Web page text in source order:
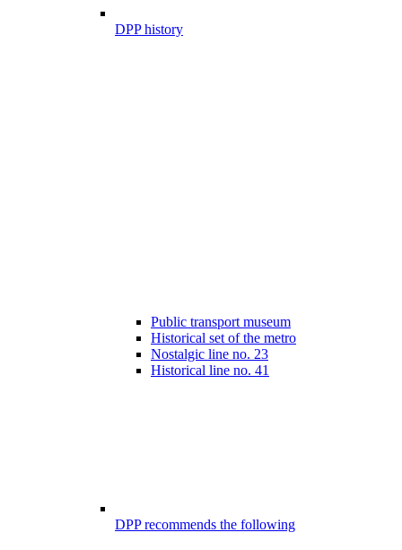
DPP history
Public transport museum
Historical set of the metro
Nostalgic line no. 23
Historical line no. 41
DPP recommends the following